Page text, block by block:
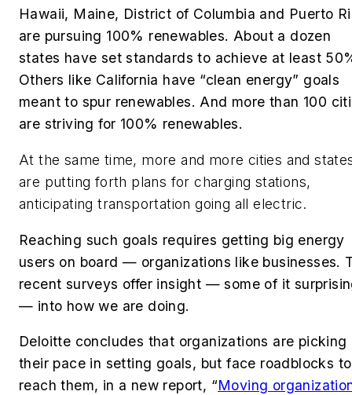
Hawaii, Maine, District of Columbia and Puerto
are pursuing 100% renewables. About a dozen
states have set standards to achieve at least
Others like California have “clean energy” goals
meant to spur renewables. And more than 100
are striving for 100% renewables.
At the same time, more and more cities and
are putting forth plans for charging stations,
anticipating transportation going all electric.
Reaching such goals requires getting big energy
users on board — organizations like businesses.
recent surveys offer insight — some of it
— into how we are doing.
Deloitte concludes that organizations are picking
their pace in setting goals, but face roadblocks to
reach them, in a new report, “Moving